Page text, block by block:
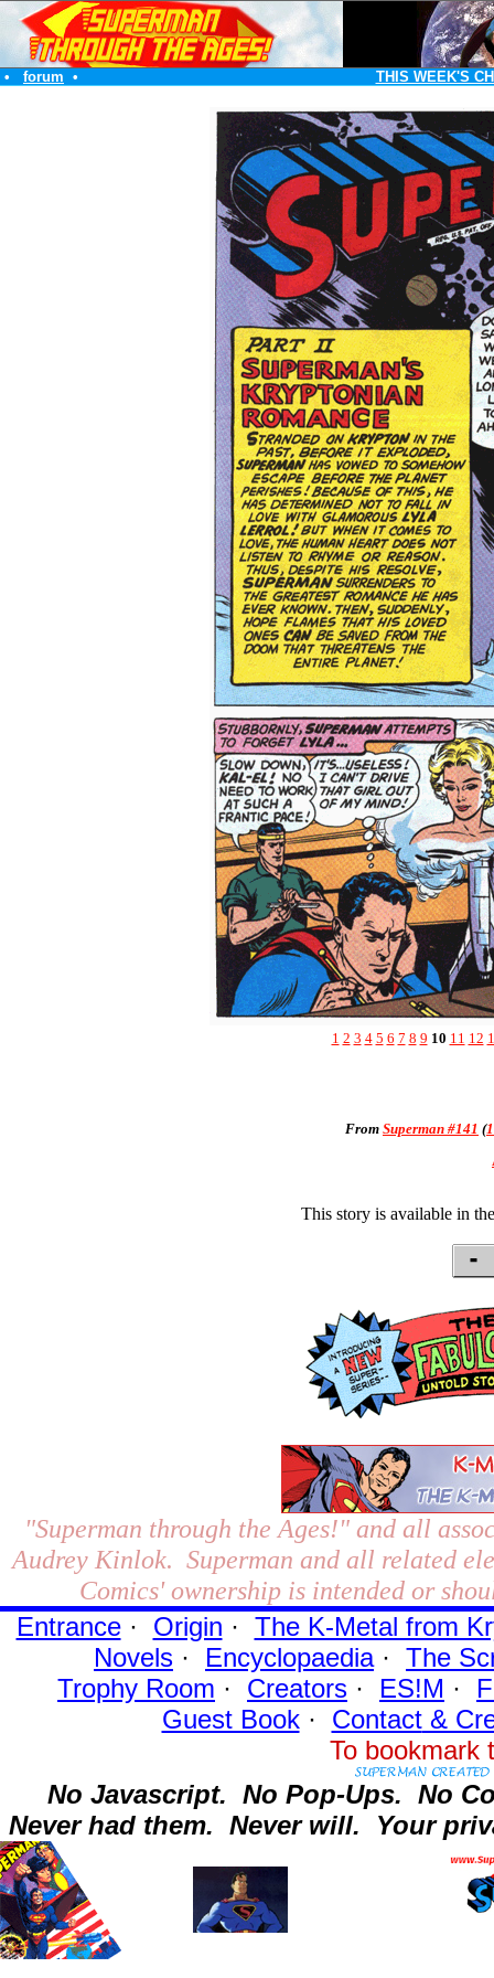
• forum • THIS WEEK'S
1 2 3 4 5 6 7 8 9 10 11 12
From Superman #141 (
This story is available in
"Superman through the Ages!"and all
Audrey Kinlok. Superman and all related
Comics' ownership is intended or
Entrance· Origin · The K-Metal from
Novels · Encyclopaedia· The
Trophy Room · Creators · ES!M ·
Guest Book· Contact&
To
No Javascript. No Pop-Ups. No
Never had them. Never will. Your